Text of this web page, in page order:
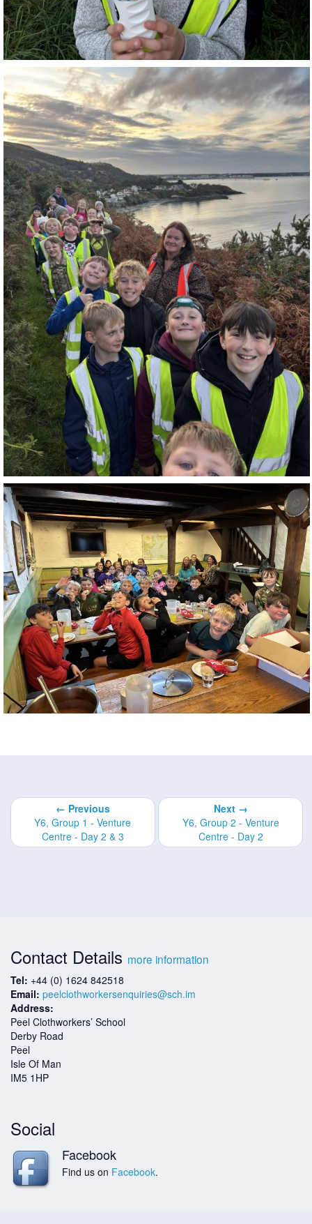
← Previous
Y6, Group 1 - Venture
Centre - Day 2 & 3
Next →
Y6, Group 2 - Venture
Centre - Day 2
Contact Details more information
Tel: +44 (0) 1624 842518
Email: peelclothworkersenquiries@sch.im
Address:
Peel Clothworkers’ School
Derby Road
Peel
Isle Of Man
IM5 1HP
Social
Facebook
Find us on Facebook.